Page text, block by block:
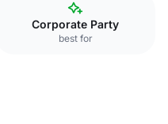
Corporate Party
best for